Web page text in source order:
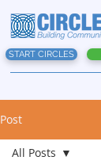
START CIRCLES
Post
All Posts